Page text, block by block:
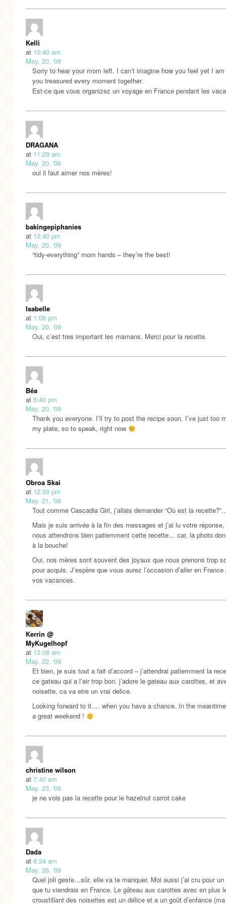
Kelli
at 10:40 am
May. 20, '09
Sorry to hear your mom left. I can’t imagine how you feel yet I
you treasured every moment together.
Est-ce que vous organizez un voyage en France pendant les
DRAGANA
at 11:29 am
May. 20, '09
oui il faut aimer nos mères!
bakingepiphanies
at 12:40 pm
May. 20, '09
“tidy-everything” mom hands – they’re the best!
Isabelle
at 1:06 pm
May. 20, '09
Oui, c’est tres important les mamans. Merci pour la recette.
Béa
at 5:40 pm
May. 20, '09
Thank you everyone. I’ll try to post the recipe soon. I’ve just too
my plate, so to speak, right now
Obroa Skai
at 12:56 pm
May. 21, '09
Tout comme Cascadia Girl, j’allais demander “Où est la
Mais je suis arrivée à la fin des messages et j’ai lu votre
nous attendrons bien patiemment cette recette… car, la photo
à la bouche!
Oui, nos mères sont souvent des joyaux que nous prenons trop
pour acquis. J’espère que vous aurez l’occasion d’aller en France
vos vacances.
Kerrin @
MyKugelhopf
at 12:08 am
May. 22, '09
Et bien, je suis tout a fait d’accord – j’attendrai patiemment la
ce gateau qui a l’air trop bon. j’adore le gateau aux carottes, et
noisette, ca va etre un vrai delice.
Looking forward to it…. when you have a chance. In the
a great weekend !
christine wilson
at 7:40 am
May. 23, '09
je ne vois pas la recette pour le hazelnut carrot cake
Dada
at 8:24 am
May. 26, '09
Quel joli geste…sûr, elle va te manquer. Moi aussi j’ai cru pour
que tu viendrais en France. Le gâteau aux carottes avec en plus
croustillant des noisettes est un délice et a un goût d’enfance